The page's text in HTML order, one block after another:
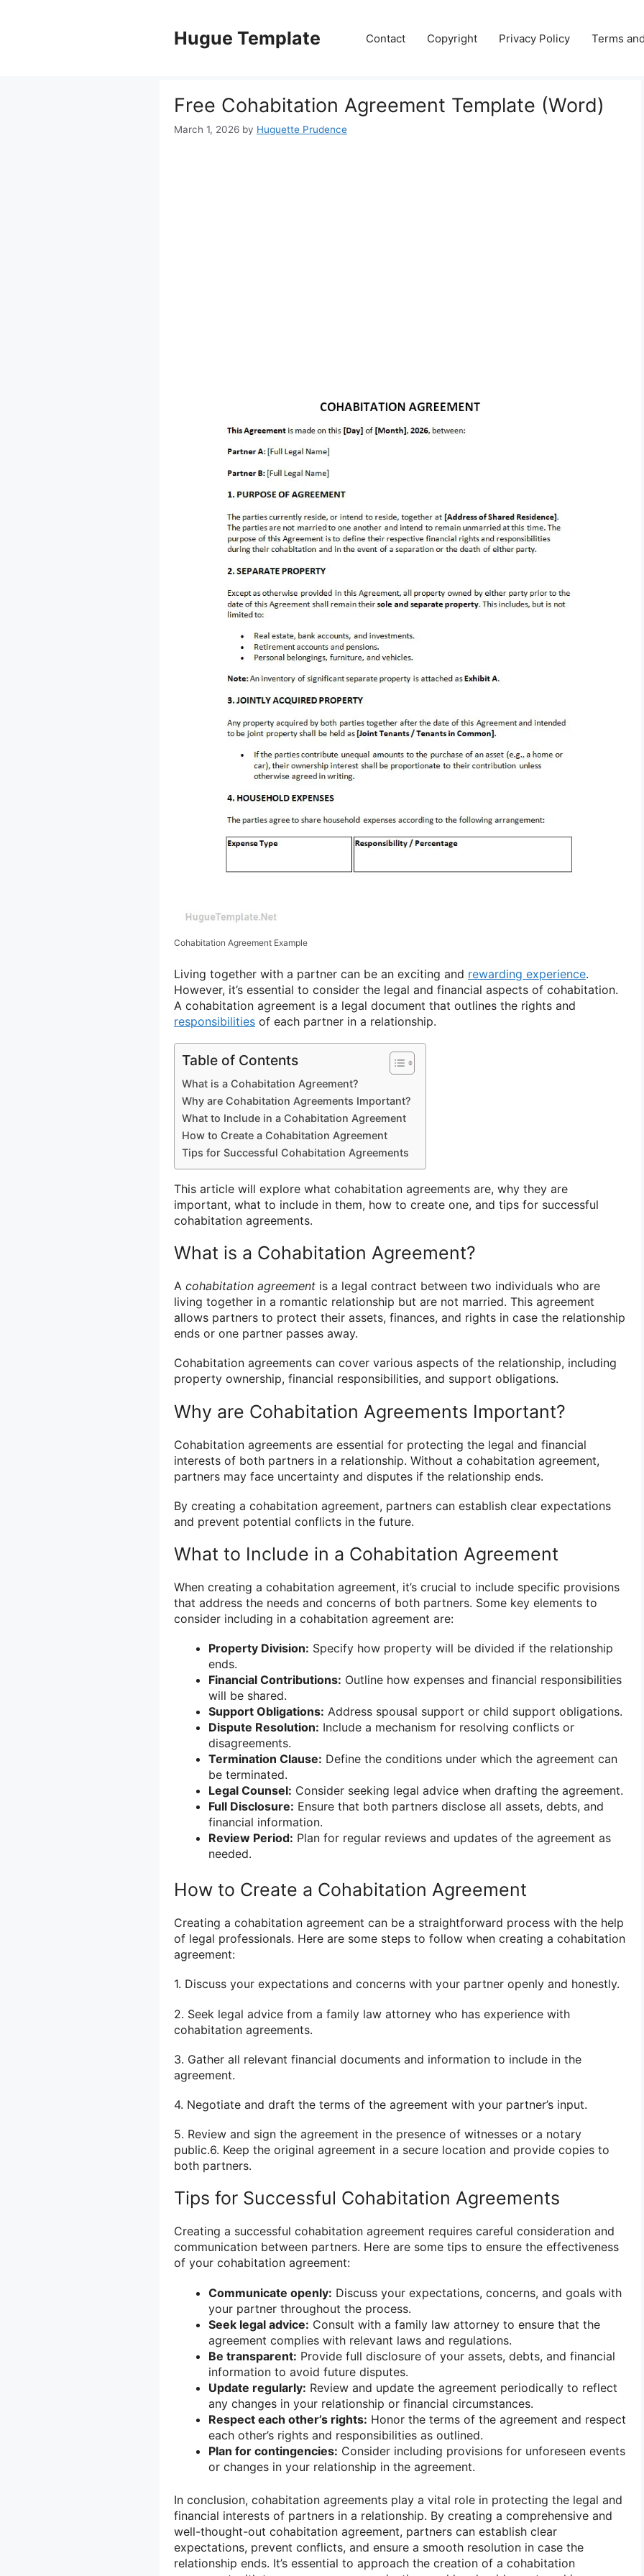
Hugue Template Contact Copyright Privacy Policy Terms
Free Cohabitation Agreement Template (Word)
March 1, 2026 by Huguette Prudence
Cohabitation Agreement Example
Living together with a partner can be an exciting and rewarding experience.
However, it’s essential to consider the legal and financial aspects of cohabitation.
A cohabitation agreement is a legal document that outlines the rights and
responsibilities of each partner in a relationship.
Table of Contents
What is a Cohabitation Agreement?
Why are Cohabitation Agreements Important?
What to Include in a Cohabitation Agreement
How to Create a Cohabitation Agreement
Tips for Successful Cohabitation Agreements
This article will explore what cohabitation agreements are, why they are
important, what to include in them, how to create one, and tips for successful
cohabitation agreements.
What is a Cohabitation Agreement?
A cohabitation agreement is a legal contract between two individuals who are
living together in a romantic relationship but are not married. This agreement
allows partners to protect their assets, finances, and rights in case the relationship
ends or one partner passes away.
Cohabitation agreements can cover various aspects of the relationship, including
property ownership, financial responsibilities, and support obligations.
Why are Cohabitation Agreements Important?
Cohabitation agreements are essential for protecting the legal and financial
interests of both partners in a relationship. Without a cohabitation agreement,
partners may face uncertainty and disputes if the relationship ends.
By creating a cohabitation agreement, partners can establish clear expectations
and prevent potential conflicts in the future.
What to Include in a Cohabitation Agreement
When creating a cohabitation agreement, it’s crucial to include specific provisions
that address the needs and concerns of both partners. Some key elements to
consider including in a cohabitation agreement are:
Property Division: Specify how property will be divided if the relationship
ends.
Financial Contributions: Outline how expenses and financial responsibilities
will be shared.
Support Obligations: Address spousal support or child support obligations.
Dispute Resolution: Include a mechanism for resolving conflicts or
disagreements.
Termination Clause: Define the conditions under which the agreement can
be terminated.
Legal Counsel: Consider seeking legal advice when drafting the agreement.
Full Disclosure: Ensure that both partners disclose all assets, debts, and
financial information.
Review Period: Plan for regular reviews and updates of the agreement as
needed.
How to Create a Cohabitation Agreement
Creating a cohabitation agreement can be a straightforward process with the help
of legal professionals. Here are some steps to follow when creating a cohabitation
agreement:
1. Discuss your expectations and concerns with your partner openly and honestly.
2. Seek legal advice from a family law attorney who has experience with
cohabitation agreements.
3. Gather all relevant financial documents and information to include in the
agreement.
4. Negotiate and draft the terms of the agreement with your partner’s input.
5. Review and sign the agreement in the presence of witnesses or a notary
public.6. Keep the original agreement in a secure location and provide copies to
both partners.
Tips for Successful Cohabitation Agreements
Creating a successful cohabitation agreement requires careful consideration and
communication between partners. Here are some tips to ensure the effectiveness
of your cohabitation agreement:
Communicate openly: Discuss your expectations, concerns, and goals with
your partner throughout the process.
Seek legal advice: Consult with a family law attorney to ensure that the
agreement complies with relevant laws and regulations.
Be transparent: Provide full disclosure of your assets, debts, and financial
information to avoid future disputes.
Update regularly: Review and update the agreement periodically to reflect
any changes in your relationship or financial circumstances.
Respect each other’s rights: Honor the terms of the agreement and respect
each other’s rights and responsibilities as outlined.
Plan for contingencies: Consider including provisions for unforeseen events
or changes in your relationship in the agreement.
In conclusion, cohabitation agreements play a vital role in protecting the legal and
financial interests of partners in a relationship. By creating a comprehensive and
well-thought-out cohabitation agreement, partners can establish clear
expectations, prevent conflicts, and ensure a smooth resolution in case the
relationship ends. It’s essential to approach the creation of a cohabitation